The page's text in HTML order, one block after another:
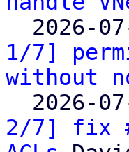
2026-
1/7]
without
2026-
2/7] fix